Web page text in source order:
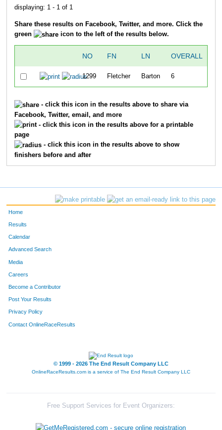
displaying: 1 - 1 of 1
Share these results on Facebook, Twitter, and more. Click the
green
icon to the left of the results below.
NO FN LN OVERALL
1299 Fletcher Barton 6
- click this icon in the results above to share via
Facebook, Twitter, email, and more
- click this icon in the results above for a printable
page
- click this icon in the results above to show
finishers before and after
Home
Results
Calendar
Advanced Search
Media
Careers
Become a Contributor
Post Your Results
Privacy Policy
Contact OnlineRaceResults
© 1999 - 2026 The End Result Company LLC
OnlineRaceResults.com is a service of The End Result Company LLC
Free Support Services for Event Organizers: